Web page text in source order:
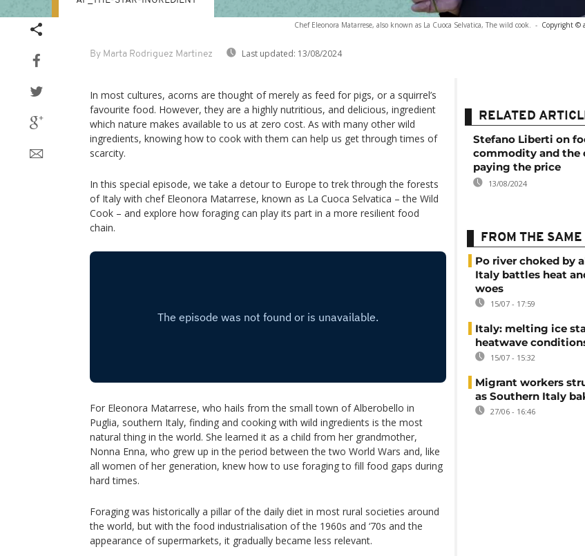
Chef Eleonora Matarrese, also known as La Cuoca Selvatica, The wild cook. - Copyright ©
By Marta Rodriguez Martinez Last updated: 13/08/2024
In most cultures, acorns are thought of merely as feed for pigs, or a squirrel’s
favourite food. However, they are a highly nutritious, and delicious, ingredient
which nature makes available to us at zero cost. As with many other wild
ingredients, knowing how to cook with them can help us get through times of
scarcity.
In this special episode, we take a detour to Europe to trek through the forests
of Italy with chef Eleonora Matarrese, known as La Cuoca Selvatica – the Wild
Cook – and explore how foraging can play its part in a more resilient food
chain.
For Eleonora Matarrese, who hails from the small town of Alberobello in
Puglia, southern Italy, finding and cooking with wild ingredients is the most
natural thing in the world. She learned it as a child from her grandmother,
Nonna Enna, who grew up in the period between the two World Wars and, like
all women of her generation, knew how to use foraging to fill food gaps during
hard times.
Foraging was historically a pillar of the daily diet in most rural societies around
the world, but with the food industrialisation of the 1960s and ‘70s and the
appearance of supermarkets, it gradually became less relevant.
RELATED
Stefano Liberti on
commodity and the
paying the price
13/08/2024
FROM THE
Po river choked by
Italy battles heat
woes
15/07 - 17:59
Italy: melting ice
heatwave
15/07 - 15:32
Migrant workers
as Southern Italy
27/06 - 16:46